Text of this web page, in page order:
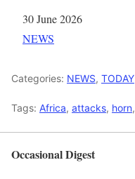
Date
30 June 2026
In relation to
NEWS
Categories: NEWS, TODAY
Tags: Africa, attacks, horn,
Occasional Digest